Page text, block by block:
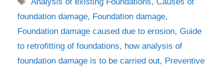
foundation damage, Foundation damage,
Foundation damage caused due to erosion, Guide
to retrofitting of foundations, how analysis of
foundation damage is to be carried out, Preventive